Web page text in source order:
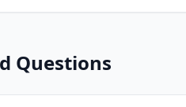
Questions